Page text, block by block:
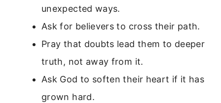
unexpected ways.
Ask for believers to cross their path.
Pray that doubts lead them to deeper
truth, not away from it.
Ask God to soften their heart if it has
grown hard.